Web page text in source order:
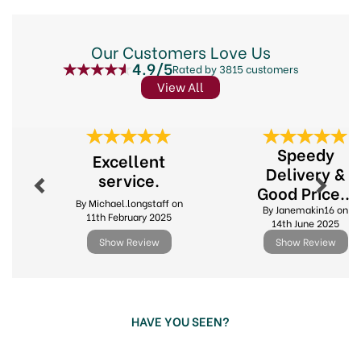
About Addis
Addis are an international supplier of essential,
great quality and affordable houseware products.
simplistic, easy to use and designed to make daily
life a little easier. Whether it's washing dishes,
sweeping floors or tackling the laundry, make
housework, cleaning and home organisation less
of a chore with Addis.
Great quality
Affordable
Innovative products
Our Customers Love Us
4.9/5Rated by 3815 customers
View All
Excellent
service.
By Michael.longstaff on
11th February 2025
Show Review
Speedy
Delivery &
Good Price...
By Janemakin16 on
14th June 2025
Show Review
Next
HAVE YOU SEEN?